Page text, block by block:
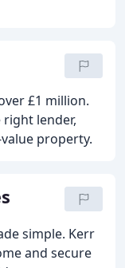
£1 million.
lender,
property.
simple. Kerr
and secure